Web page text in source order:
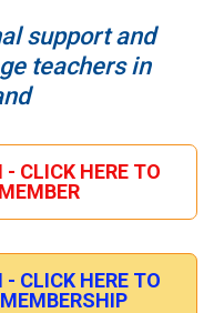
support and
teachers in
CLICK HERE TO
CLICK HERE TO